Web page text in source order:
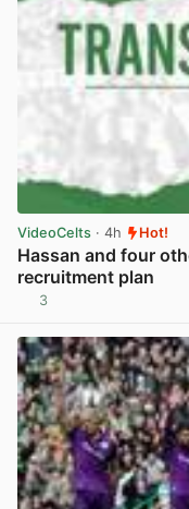
VideoCelts · 4h Hot!
Hassan and four
recruitment plan
3